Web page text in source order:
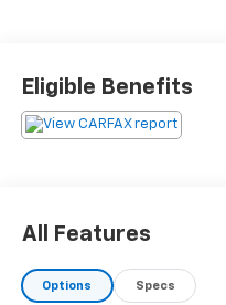
Eligible Benefits
All Features
Options Specs